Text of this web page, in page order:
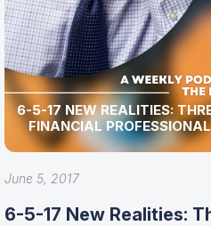
6-5-17 NEW REALITIES:
FINANCIAL
June 5, 2017
6-5-17 New Realities: